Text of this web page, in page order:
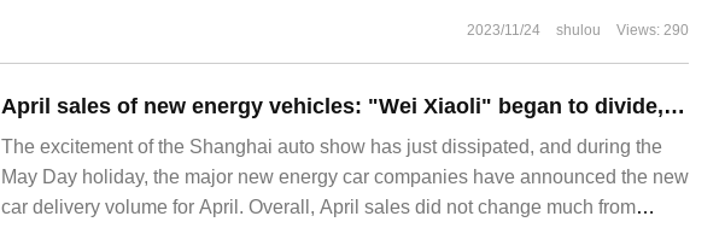
2023/11/24 shulou Views: 290
April sales of new energy vehicles: "Wei Xiaoli" began to divide, and the second echelon accelerated to catch up.
The excitement of the Shanghai auto show has just dissipated, and during the
May Day holiday, the major new energy car companies have announced the new
car delivery volume for April. Overall, April sales did not change much from